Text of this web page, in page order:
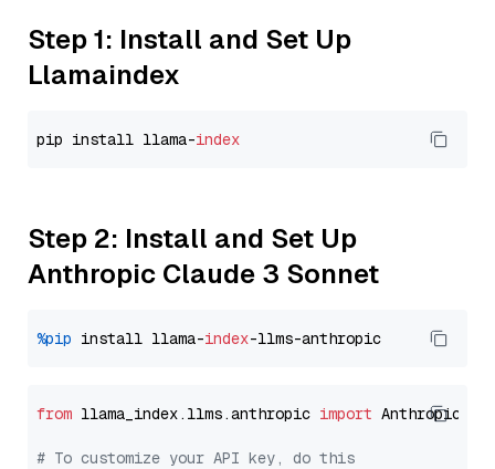
Step 1: Install and Set Up
Llamaindex
pip install llama-index
Step 2: Install and Set Up
Anthropic Claude 3 Sonnet
%pip install llama-index
from llama_index.llms.anthropic import Anthropic
# To customize your API key, do this